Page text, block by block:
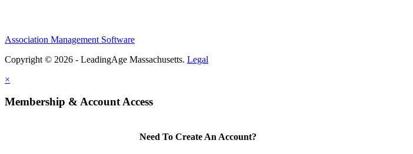
Association Management Software
Copyright © 2026 - LeadingAge Massachusetts. Legal
×
Membership & Account Access
Need To Create An Account?